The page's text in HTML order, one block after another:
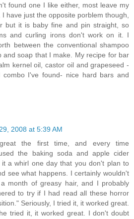
found one I like either, most leave my
have just the opposite porblem though,
but it is baby fine and pin straight, so
and curling irons don't work on it. I
between the conventional shampoo
and soap that I make. My recipe for bar
kernel oil, castor oil and grapeseed -
I've found- nice hard bars and
2008 at 5:39 AM
the first time, and every time
the baking soda and apple cider
a whirl one day that you don't plan to
see what happens. I certainly wouldn't
month of greasy hair, and I probably
to try if I had read all these horror
Seriously, I tried it, it worked great.
tried it, it worked great. I don't doubt